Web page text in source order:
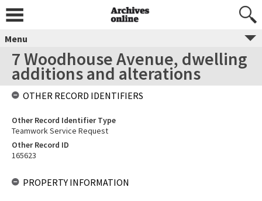
Menu
7 Woodhouse Avenue, dwelling
additions and alterations
OTHER RECORD IDENTIFIERS
Other Record Identifier Type
Teamwork Service Request
Other Record ID
165623
PROPERTY INFORMATION